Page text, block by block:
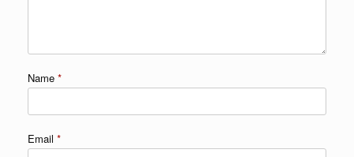
Name *
Email *